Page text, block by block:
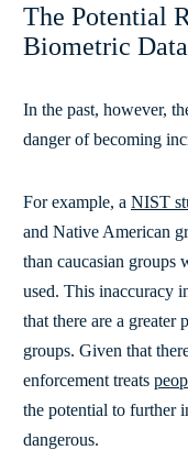
The Potential
Biometric Data
In the past, however,
danger of becoming
For example, a NIST
and Native American
than caucasian groups
used. This inaccuracy
that there are a greater
groups. Given that
enforcement treats
the potential to further
dangerous.